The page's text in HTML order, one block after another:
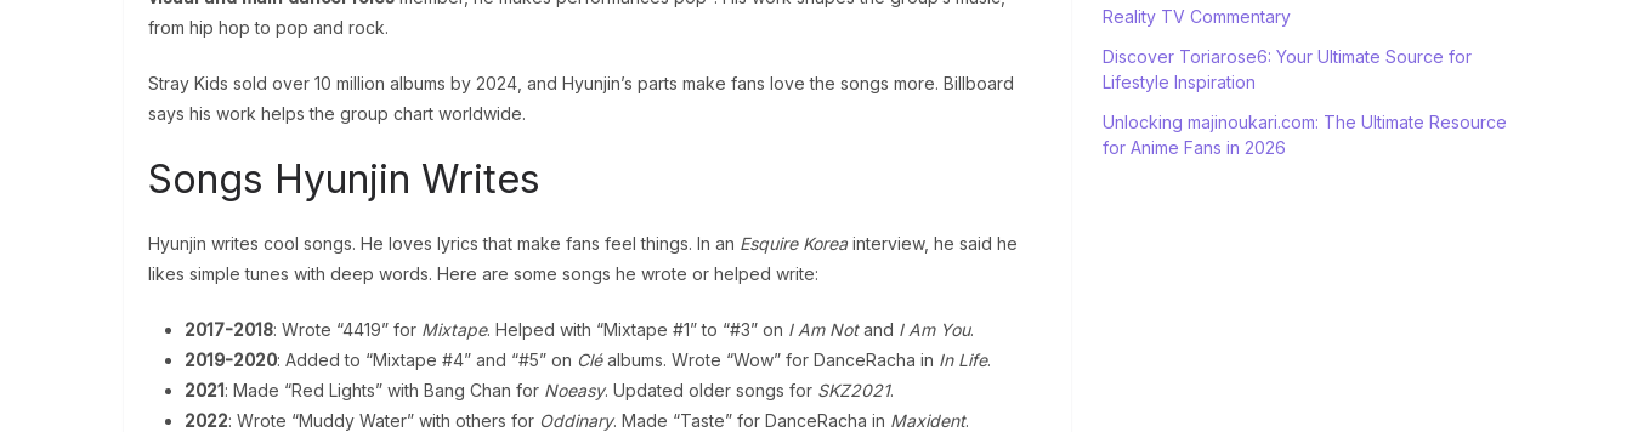
from hip hop to pop and rock.
Stray Kids sold over 10 million albums by 2024, and Hyunjin’s parts make fans love the songs more. Billboard
says his work helps the group chart worldwide.
Songs Hyunjin Writes
Hyunjin writes cool songs. He loves lyrics that make fans feel things. In an Esquire Korea interview, he said he
likes simple tunes with deep words. Here are some songs he wrote or helped write:
2017-2018: Wrote “4419” for Mixtape. Helped with “Mixtape #1” to “#3” on I Am Notand I Am You.
2019-2020: Added to “Mixtape #4” and “#5” on Cléalbums. Wrote “Wow” for DanceRacha in In Life.
2021: Made “Red Lights” with Bang Chan for Noeasy. Updated older songs for SKZ2021.
2022: Wrote “Muddy Water” with others for Oddinary. Made “Taste” for DanceRacha in Maxident.
Reality TV Commentary
Discover Toriarose6: Your Ultimate Source for
Lifestyle Inspiration
Unlocking majinoukari.com: The Ultimate Resource
for Anime Fans in 2026